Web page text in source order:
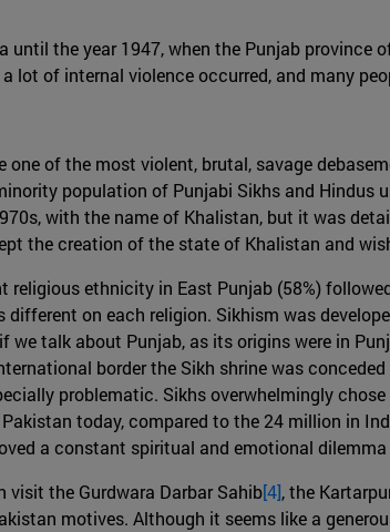
until the year 1947, when the Punjab
lot of internal violence occurred, and many
one of the most violent, brutal, savage
population of Punjabi Sikhs and
with the name of Khalistan, but it was
the creation of the state of Khalistan and
religious ethnicity in East Punjab (58%)
different on each religion. Sikhism was
talk about Punjab, as its origins were in
border the Sikh shrine was
problematic. Sikhs overwhelmingly
today, compared to the 24 million in
a constant spiritual and emotional
the Gurdwara Darbar Sahib[4], the
motives. Although it seems like a